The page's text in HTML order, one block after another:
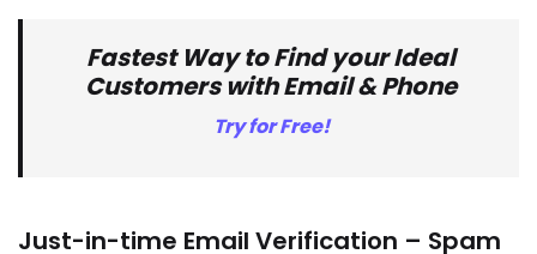
Fastest Way to Find your Ideal
Customers with Email & Phone
Try for Free!
Just-in-time Email Verification – Spam